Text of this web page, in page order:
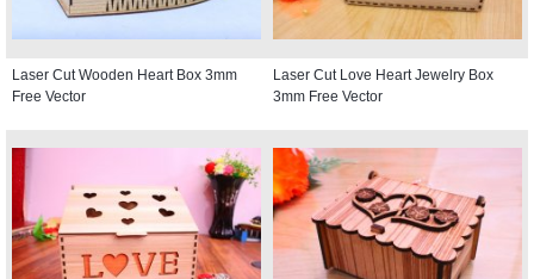
Laser Cut Wooden Heart Box 3mm
Free Vector
Laser Cut Love Heart Jewelry Box
3mm Free Vector